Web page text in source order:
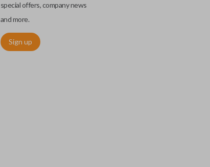
special offers, company news
and more.
Sign up